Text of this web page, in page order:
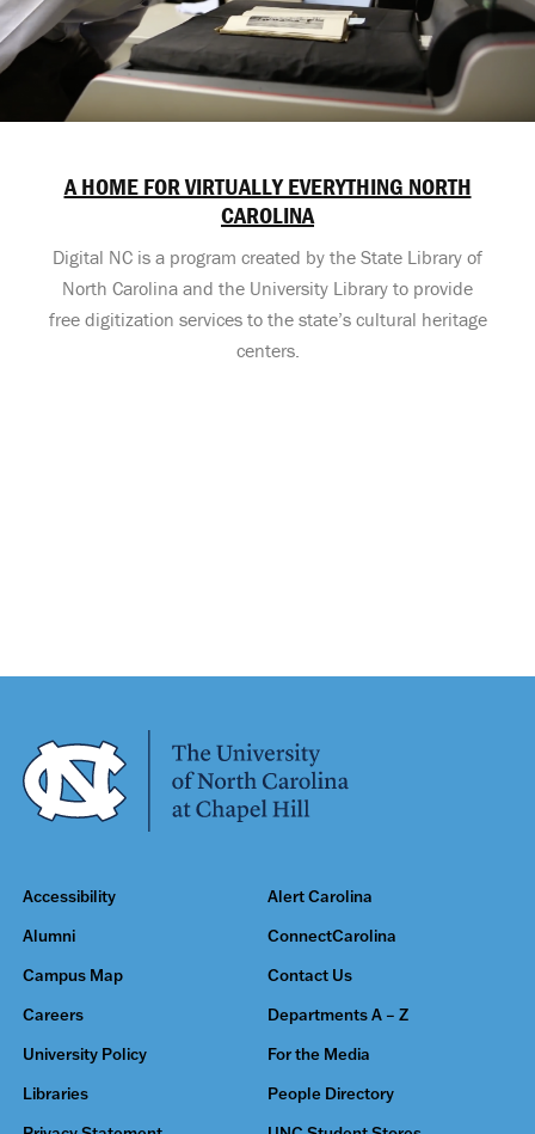
A HOME FOR VIRTUALLY EVERYTHING NORTH
CAROLINA
Digital NC is a program created by the State Library of
North Carolina and the University Library to provide
free digitization services to the state’s cultural heritage
centers.
Accessibility Alert Carolina
Alumni ConnectCarolina
Campus Map Contact Us
Careers Departments A – Z
University Policy For the Media
Libraries People Directory